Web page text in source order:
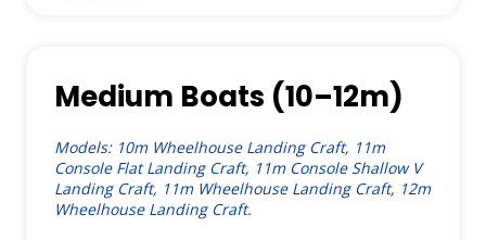
Medium Boats (10–12m)
Models: 10m Wheelhouse Landing Craft, 11m
Console Flat Landing Craft, 11m Console Shallow V
Landing Craft, 11m Wheelhouse Landing Craft, 12m
Wheelhouse Landing Craft.